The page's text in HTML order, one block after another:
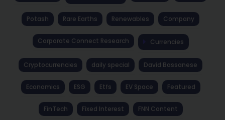
Potash Rare Earths Renewables Company
Corporate Connect Research Currencies
Cryptocurrencies daily special David Bassanese
Economics ESG Etfs EV Space Featured
FinTech Fixed Interest FNN Content